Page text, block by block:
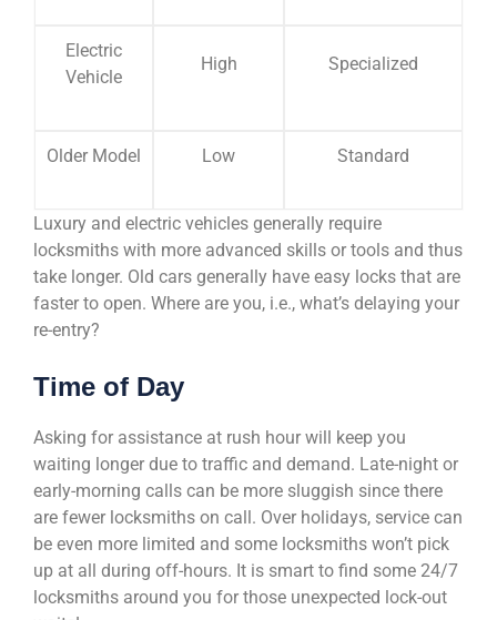
Electric
Vehicle
High Specialized
Older Model Low Standard
Luxury and electric vehicles generally require
locksmiths with more advanced skills or tools and thus
take longer. Old cars generally have easy locks that are
faster to open. Where are you, i.e., what’s delaying your
re-entry?
Time of Day
Asking for assistance at rush hour will keep you
waiting longer due to traffic and demand. Late-night or
early-morning calls can be more sluggish since there
are fewer locksmiths on call. Over holidays, service can
be even more limited and some locksmiths won’t pick
up at all during off-hours. It is smart to find some 24/7
locksmiths around you for those unexpected lock-out